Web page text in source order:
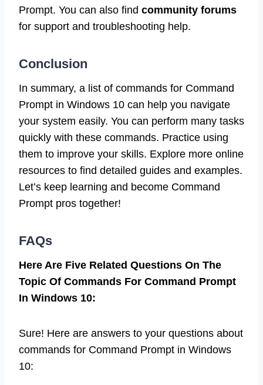
Prompt. You can also find community forums
for support and troubleshooting help.
Conclusion
In summary, a list of commands for Command
Prompt in Windows 10 can help you navigate
your system easily. You can perform many tasks
quickly with these commands. Practice using
them to improve your skills. Explore more online
resources to find detailed guides and examples.
Let’s keep learning and become Command
Prompt pros together!
FAQs
Here Are Five Related Questions On The
Topic Of Commands For Command Prompt
In Windows 10:
Sure! Here are answers to your questions about
commands for Command Prompt in Windows
10: